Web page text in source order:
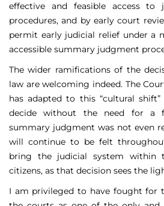
effective and feasible access to
procedures, and by early court
permit early judicial relief under a
accessible summary judgment
The wider ramifications of the
law are welcoming indeed. The
has adapted to this “cultural
decide without the need for a
summary judgment was not even
will continue to be felt
bring the judicial system within
citizens, as that decision sees the
I am privileged to have fought for